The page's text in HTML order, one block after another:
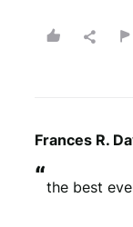
Frances R.
“the best